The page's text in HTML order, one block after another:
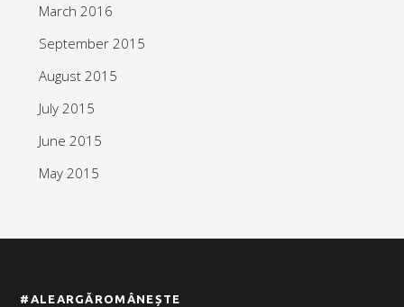
March 2016
September 2015
August 2015
July 2015
June 2015
May 2015
#ALEARGĂROMÂNEȘTE